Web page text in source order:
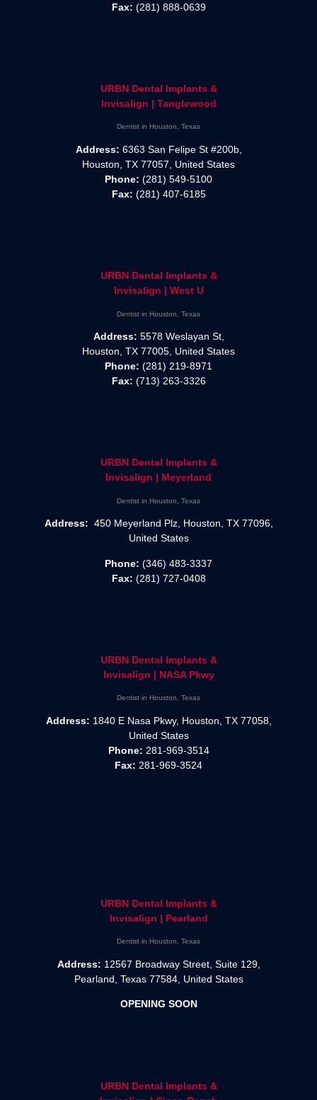
Fax: (281) 888-0639
URBN Dental Implants &
Invisalign | Tanglewood
Dentist in Houston, Texas
Address: 6363 San Felipe St #200b,
Houston, TX 77057, United States
Phone: (281) 549-5100
Fax: (281) 407-6185
URBN Dental Implants &
Invisalign | West U
Dentist in Houston, Texas
Address: 5578 Weslayan St,
Houston, TX 77005, United States
Phone: (281) 219-8971
Fax: (713) 263-3326
URBN Dental Implants &
Invisalign | Meyerland
Dentist in Houston, Texas
Address: 450 Meyerland Plz, Houston, TX 77096,
United States
Phone: (346) 483-3337
Fax: (281) 727-0408
URBN Dental Implants &
Invisalign | NASA Pkwy
Dentist in Houston, Texas
Address: 1840 E Nasa Pkwy, Houston, TX 77058,
United States
Phone: 281-969-3514
Fax: 281-969-3524
URBN Dental Implants &
Invisalign | Pearland
Dentist in Houston, Texas
Address: 12567 Broadway Street, Suite 129,
Pearland, Texas 77584, United States
OPENING SOON
URBN Dental Implants &